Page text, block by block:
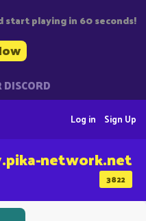
start playing in 60 seconds!
DISCORD
Sign Up
Log in
3822
network.net